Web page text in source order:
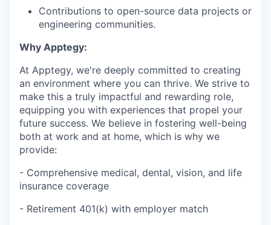
Contributions to open-source data projects or
engineering communities.
Why Apptegy:
At Apptegy, we're deeply committed to creating
an environment where you can thrive. We strive to
make this a truly impactful and rewarding role,
equipping you with experiences that propel your
future success. We believe in fostering well-being
both at work and at home, which is why we
provide:
- Comprehensive medical, dental, vision, and life
insurance coverage
- Retirement 401(k) with employer match